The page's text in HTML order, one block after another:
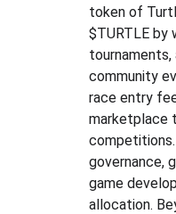
token of
$TURTLE by
tournaments,
community
race entry
marketplace
governance,
game
allocation.